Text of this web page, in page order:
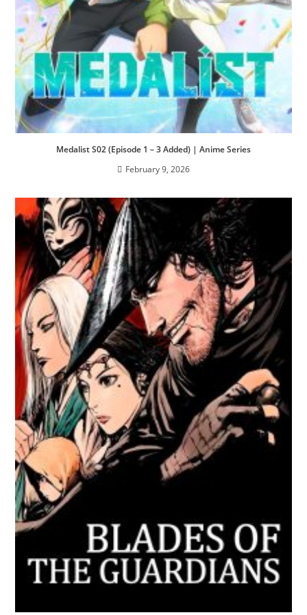
Medalist S02 (Episode 1 – 3 Added) | Anime Series
February 9, 2026